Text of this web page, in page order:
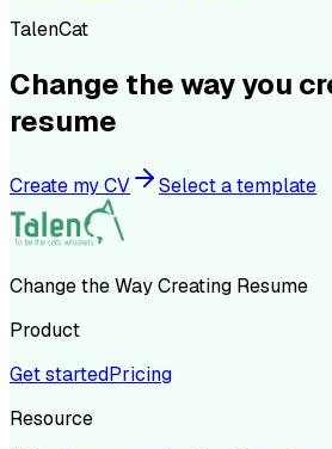
TalenCat
Change the way you
resume
Create my CV Select a template
Change the Way Creating Resume
Product
Get startedPricing
Resource